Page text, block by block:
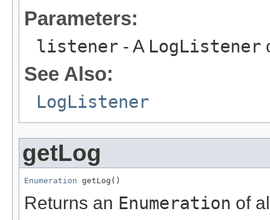
Parameters:
listener - A LogListener
See Also:
LogListener
getLog
Enumeration getLog()
Returns an Enumeration of